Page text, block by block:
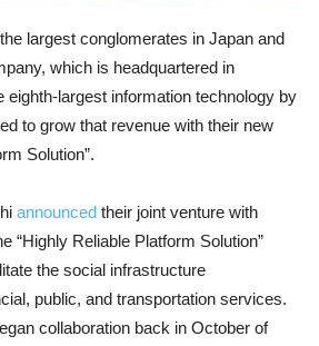
largest conglomerates in Japan and
which is headquartered in
eighth-largest information technology by
to grow that revenue with their new
Solution”.
announced their joint venture with
“Highly Reliable Platform Solution”
the social infrastructure
public, and transportation services.
collaboration back in October of